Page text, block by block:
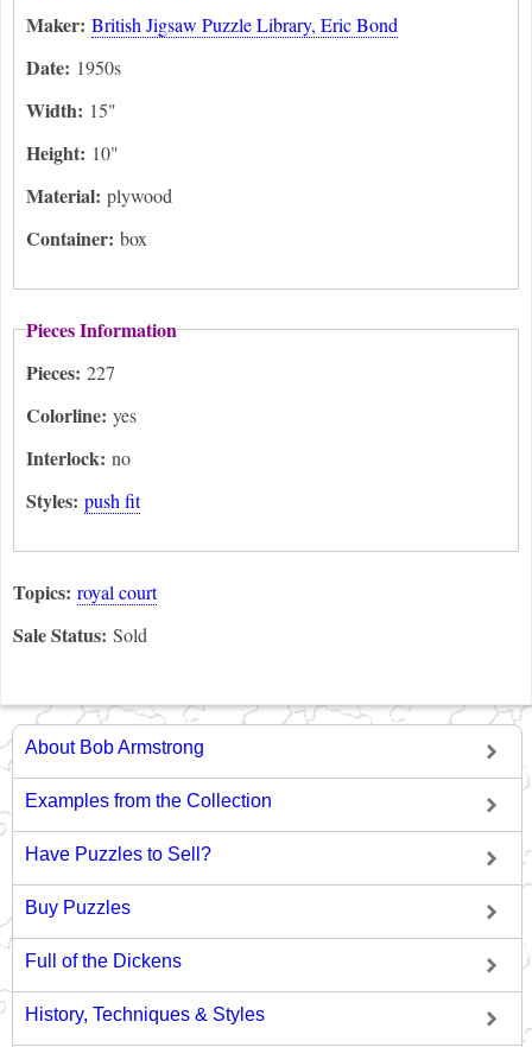
Maker: British Jigsaw Puzzle Library, Eric Bond
Date: 1950s
Width: 15"
Height: 10"
Material: plywood
Container: box
Pieces Information
Pieces: 227
Colorline: yes
Interlock: no
Styles: push fit
Topics: royal court
Sale Status: Sold
About Bob Armstrong
Examples from the Collection
Have Puzzles to Sell?
Buy Puzzles
Full of the Dickens
History, Techniques & Styles